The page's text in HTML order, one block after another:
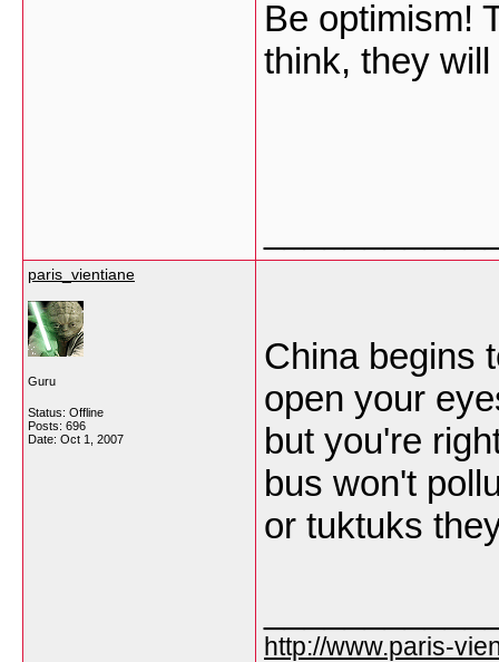
Be optimism!
think, they
paris_vientiane
Guru
Status: Offline
Posts: 696
Date: Oct 1, 2007
China begins
open your
but you're
bus won't
or tuktuks
http://www.paris-